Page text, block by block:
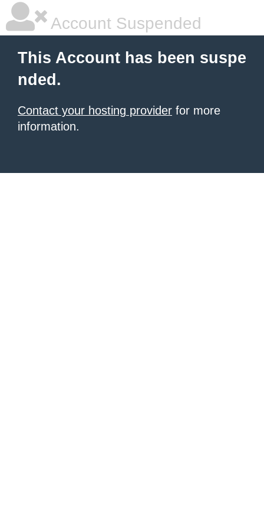
Account Suspended
This Account has been suspe
nded.
Contact your hosting provider for more
information.